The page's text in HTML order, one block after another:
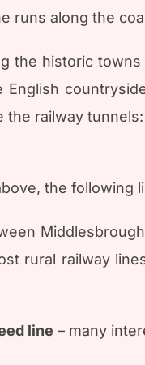
runs along the
the historic
the railway
the following
rural railway
line – many